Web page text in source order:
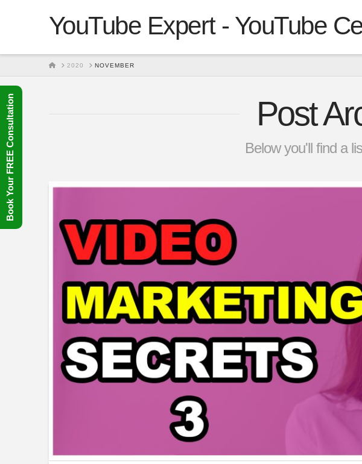
YouTube Expert - YouTube
HOME2020 NOVEMBER
Post
Below you'll find a
Book Your FREE Consultation